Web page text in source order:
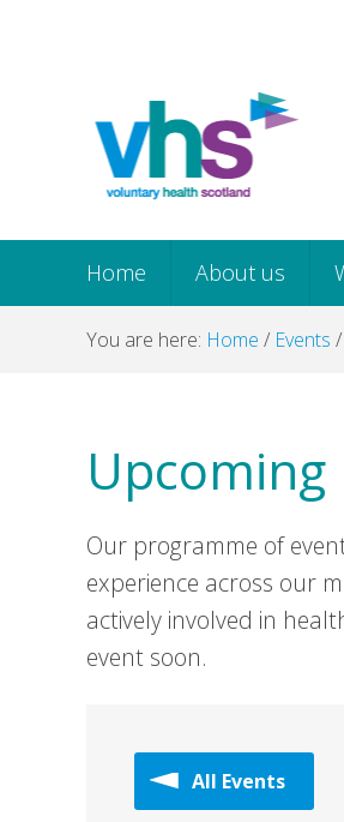
navigation
Home About us
You are here: Home / Events /
Upcoming
Our programme of
experience across our
actively involved in
event soon.
All Events